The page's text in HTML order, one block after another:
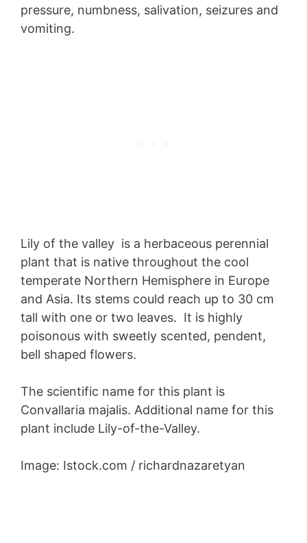
pressure, numbness, salivation, seizures and
vomiting.
Lily of the valley is a herbaceous perennial
plant that is native throughout the cool
temperate Northern Hemisphere in Europe
and Asia. Its stems could reach up to 30 cm
tall with one or two leaves. It is highly
poisonous with sweetly scented, pendent,
bell shaped flowers.
The scientific name for this plant is
Convallaria majalis. Additional name for this
plant include Lily-of-the-Valley.
Image: Istock.com / richardnazaretyan